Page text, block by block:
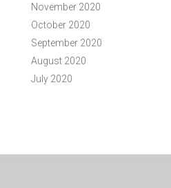
November 2020
October 2020
September 2020
August 2020
July 2020